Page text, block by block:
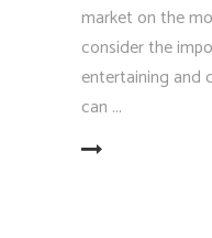
market on the
consider the
entertaining and
can